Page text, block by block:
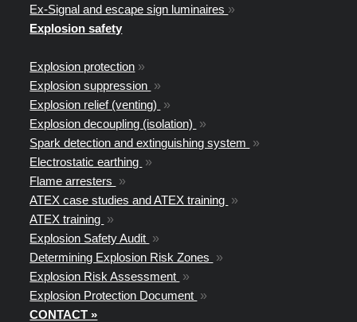
Ex-Signal and escape sign luminaires »
Explosion safety
Explosion protection »
Explosion suppression »
Explosion relief (venting) »
Explosion decoupling (isolation) »
Spark detection and extinguishing system »
Electrostatic earthing »
Flame arresters »
ATEX case studies and ATEX training »
ATEX training »
Explosion Safety Audit »
Determining Explosion Risk Zones »
Explosion Risk Assessment »
Explosion Protection Document »
CONTACT »